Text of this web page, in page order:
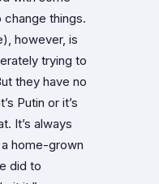
things.
however, is
trying to
they have no
Putin or it’s
It’s always
home-grown
did to